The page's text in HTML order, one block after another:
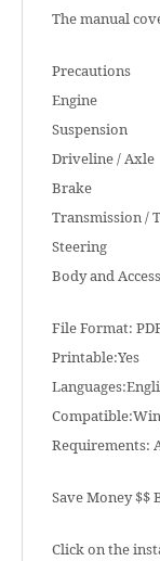
The manual
Precautions
Engine
Suspension
Driveline / Axle
Brake
Transmission /
Steering
Body and
File Format:
Printable:Yes
Requirements:
Save Money $$
Click on the